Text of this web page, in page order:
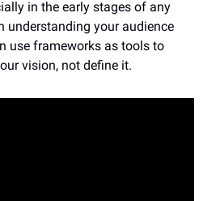
in the early stages of any
understanding your audience
use frameworks as tools to
vision, not define it.